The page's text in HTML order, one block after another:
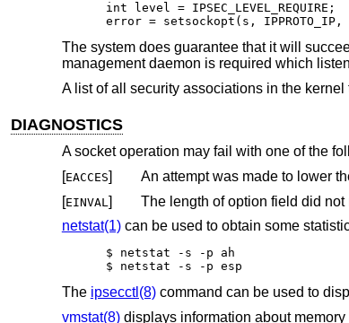
int level = IPSEC_LEVEL_REQUIRE;
error = setsockopt(s,
The system does guarantee that it will
management daemon is required which
A list of all security associations in the
DIAGNOSTICS
A socket operation may fail with one of the
[EACCES]
[EINVAL ]
netstat(1)can be used to obtain some
$ netstat -s -p ah
$ netstat -s -p esp
The ipsecctl(8)command can be used to
vmstat(8)displays information about